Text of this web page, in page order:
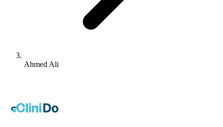
Ahmed Ali